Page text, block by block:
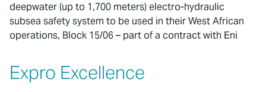
deepwater (up to 1,700 meters) electro-hydraulic
subsea safety system to be used in their West African
operations, Block 15/06 – part of a contract with Eni
Expro Excellence